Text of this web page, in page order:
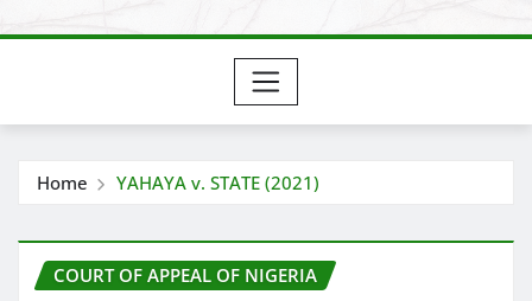
Home YAHAYA v. STATE (2021)
COURT OF APPEAL OF NIGERIA